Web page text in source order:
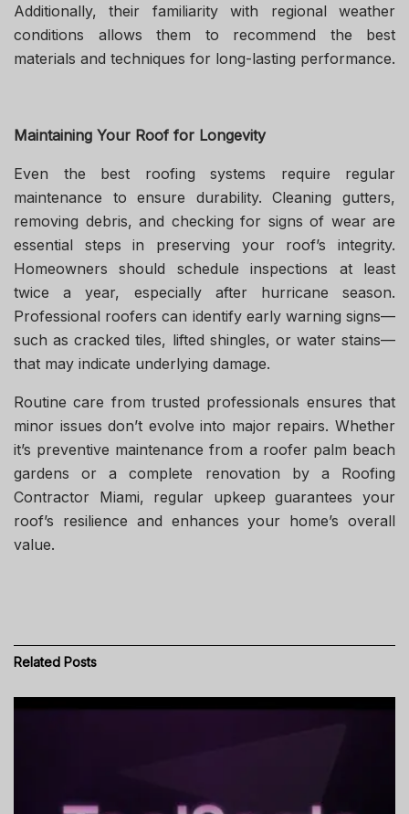
Additionally, their familiarity with regional weather
conditions allows them to recommend the best
materials and techniques for long-lasting performance.
Maintaining Your Roof for Longevity
Even the best roofing systems require regular
maintenance to ensure durability. Cleaning gutters,
removing debris, and checking for signs of wear are
essential steps in preserving your roof’s integrity.
Homeowners should schedule inspections at least
twice a year, especially after hurricane season.
Professional roofers can identify early warning signs—
such as cracked tiles, lifted shingles, or water stains—
that may indicate underlying damage.
Routine care from trusted professionals ensures that
minor issues don’t evolve into major repairs. Whether
it’s preventive maintenance from a roofer palm beach
gardens or a complete renovation by a Roofing
Contractor Miami, regular upkeep guarantees your
roof’s resilience and enhances your home’s overall
value.
Related Posts